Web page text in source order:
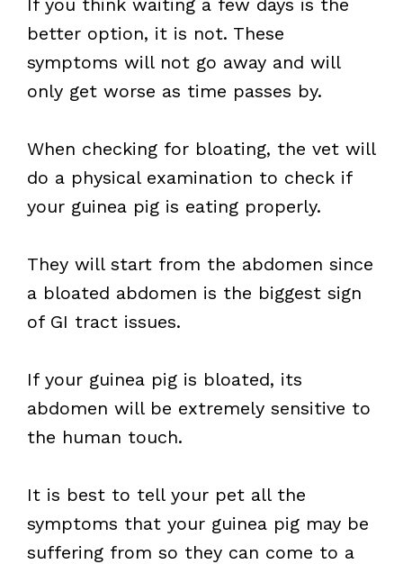
If you think waiting a few days is the
better option, it is not. These
symptoms will not go away and will
only get worse as time passes by.
When checking for bloating, the vet will
do a physical examination to check if
your guinea pig is eating properly.
They will start from the abdomen since
a bloated abdomen is the biggest sign
of GI tract issues.
If your guinea pig is bloated, its
abdomen will be extremely sensitive to
the human touch.
It is best to tell your pet all the
symptoms that your guinea pig may be
suffering from so they can come to a